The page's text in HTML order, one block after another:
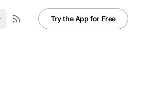
Try the App for Free